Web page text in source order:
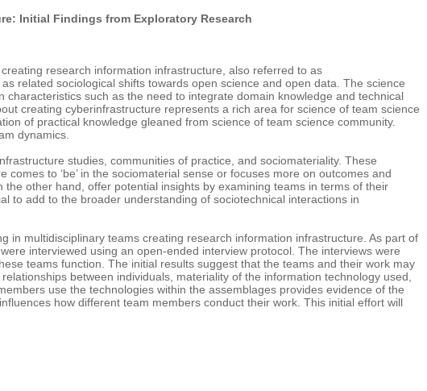
Initial Findings from Exploratory Research
research information infrastructure, also referred to as
related sociological shifts towards open science and open data. The science
such as the need to integrate domain knowledge and technical
creating cyberinfrastructure represents a rich area for science of team science
of practical knowledge gleaned from science of team science community.
dynamics.
studies, communities of practice, and sociomateriality. These
to ‘be’ in the sociomaterial sense or focuses more on outcomes and
other hand, offer potential insights by examining teams in terms of their
to add to the broader understanding of sociotechnical interactions in
multidisciplinary teams creating research information infrastructure. As part of
interviewed using an open-ended interview protocol. The interviews were
teams function. The initial results suggest that the teams and their work may
between individuals, materiality of the information technology used,
use the technologies within the assemblages provides evidence of the
how different team members conduct their work. This initial effort will